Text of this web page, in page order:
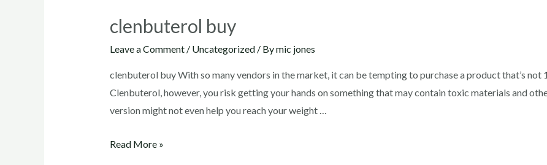
clenbuterol buy
Leave a Comment / Uncategorized/ Bymic jones
clenbuterol buy With so many vendors in the market, it can be tempting to purchase a product that’s
Clenbuterol, however, you risk getting your hands on something that may contain toxic materials and
version might not even help you reach your weight …
clenbuterol
Read More »